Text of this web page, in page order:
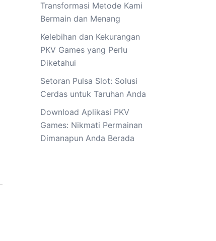
Transformasi Metode Kami
Bermain dan Menang
Kelebihan dan Kekurangan
PKV Games yang Perlu
Diketahui
Setoran Pulsa Slot: Solusi
Cerdas untuk Taruhan Anda
Download Aplikasi PKV
Games: Nikmati Permainan
Dimanapun Anda Berada